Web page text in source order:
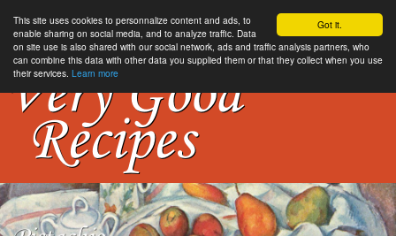
Got it.
This site uses cookies to personnalize content and ads, to
enable sharing on social media, and to analyze traffic. Data
on site use is also shared with our social network, ads and traffic analysis partners, who
can combine this data with other data you supplied them or that they collect when you use
their services. Learn more